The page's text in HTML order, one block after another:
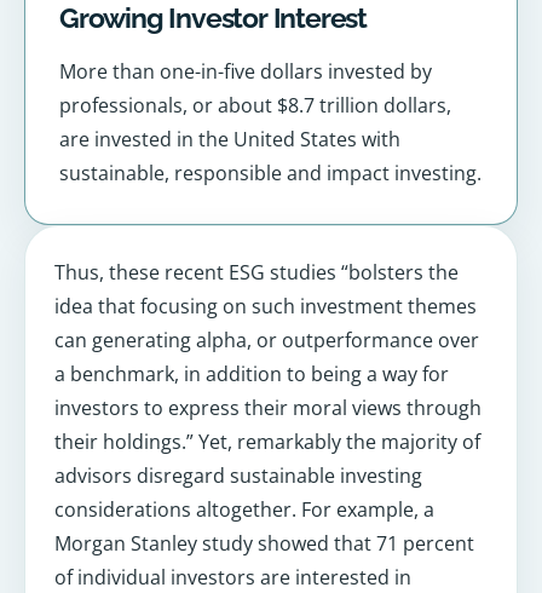
Growing Investor Interest
More than one-in-five dollars invested by
professionals, or about $8.7 trillion dollars,
are invested in the United States with
sustainable, responsible and impact investing.
Thus, these recent ESG studies “bolsters the
idea that focusing on such investment themes
can generating alpha, or outperformance over
a benchmark, in addition to being a way for
investors to express their moral views through
their holdings.” Yet, remarkably the majority of
advisors disregard sustainable investing
considerations altogether. For example, a
Morgan Stanley study showed that 71 percent
of individual investors are interested in